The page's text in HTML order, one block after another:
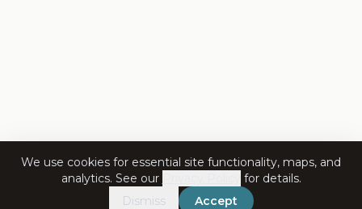
We use cookies for essential site functionality, maps, and
analytics. See our
for details.
Dismiss
Accept